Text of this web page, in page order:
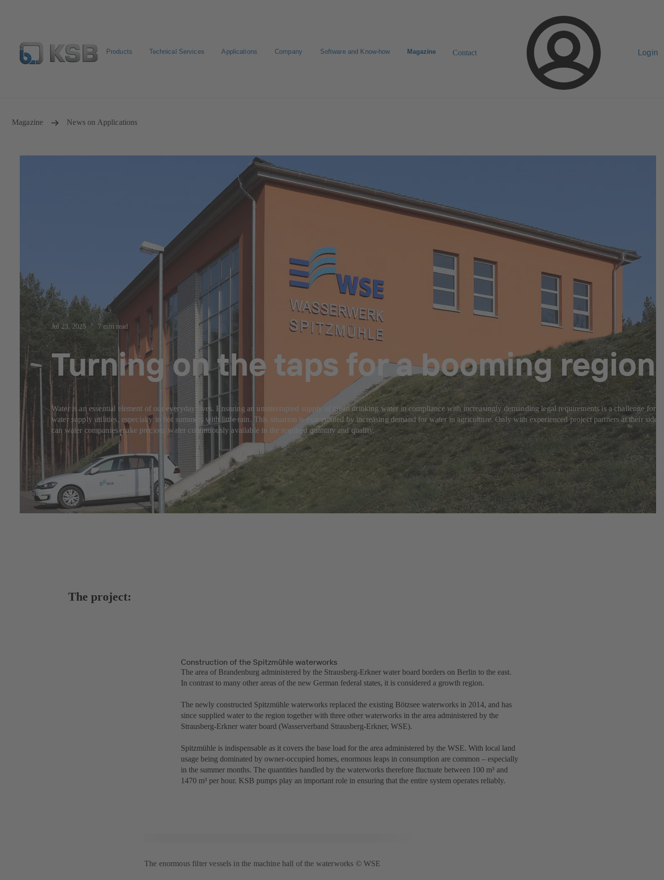
Products Technical Services Applications Company Software and Know-how Magazine Contact Login
Magazine News on Applications
Jul 23, 2025 7 min read
Turning on the taps for a booming region
Water is an essential element of our everyday lives. Ensuring an uninterrupted supply of clean drinking water in compliance with increasingly demanding legal requirements is a challenge for
water supply utilities, especially in hot summers with little rain. This situation is exacerbated by increasing demand for water in agriculture. Only with experienced project partners at their side
can water companies make precious water continuously available in the required quantity and quality.
The project:
Construction of the Spitzmühle waterworks
The area of Brandenburg administered by the Strausberg-Erkner water board borders on Berlin to the east.
In contrast to many other areas of the new German federal states, it is considered a growth region.
The newly constructed Spitzmühle waterworks replaced the existing Bötzsee waterworks in 2014, and has
since supplied water to the region together with three other waterworks in the area administered by the
Strausberg-Erkner water board (Wasserverband Strausberg-Erkner, WSE).
Spitzmühle is indispensable as it covers the base load for the area administered by the WSE. With local land
usage being dominated by owner-occupied homes, enormous leaps in consumption are common – especially
in the summer months. The quantities handled by the waterworks therefore fluctuate between 100 m³ and
1470 m³ per hour. KSB pumps play an important role in ensuring that the entire system operates reliably.
The enormous filter vessels in the machine hall of the waterworks © WSE